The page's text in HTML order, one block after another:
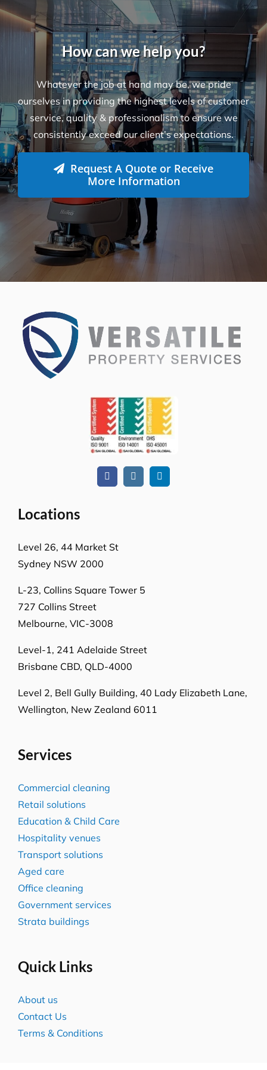
How can we help you?
Whatever the job at hand may be, we pride
ourselves in providing the highest levels of customer
service, quality & professionalism to ensure we
consistently exceed our client’s expectations.
Request A Quote or Receive
More Information
Locations
Level 26, 44 Market St
Sydney NSW 2000
L-23, Collins Square Tower 5
727 Collins Street
Melbourne, VIC-3008
Level-1, 241 Adelaide Street
Brisbane CBD, QLD-4000
Level 2, Bell Gully Building, 40 Lady Elizabeth Lane,
Wellington, New Zealand 6011
Services
Commercial cleaning
Retail solutions
Education & Child Care
Hospitality venues
Transport solutions
Aged care
Office cleaning
Government services
Strata buildings
Quick Links
About us
Contact Us
Terms & Conditions